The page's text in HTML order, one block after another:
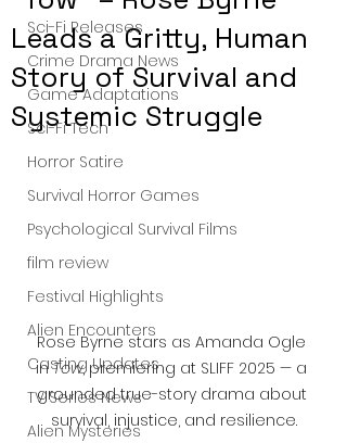
Sci-Fi Releases
Crime Drama News
Game Adaptations
Sci-Fi Tech
Horror Satire
Survival Horror Games
Psychological Survival Films
film review
Festival Highlights
Alien Encounters
Casting Updates
TV Series News
Alien Mysteries
Leads a Gritty, Human
Story of Survival and
Systemic Struggle
Rose Byrne stars as Amanda Ogle
in Tow, premiering at SLIFF 2025 — a
grounded true-story drama about
survival, injustice, and resilience.